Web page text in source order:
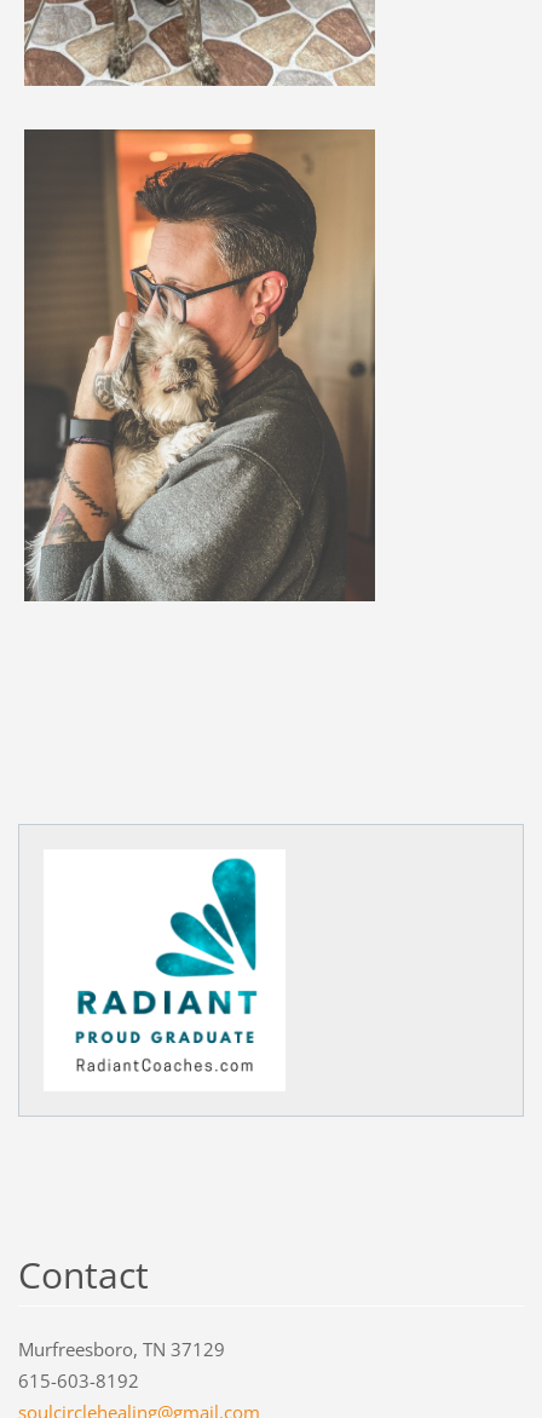
Contact
Murfreesboro, TN 37129
615-603-8192
soulcirclehealing@gmail.com